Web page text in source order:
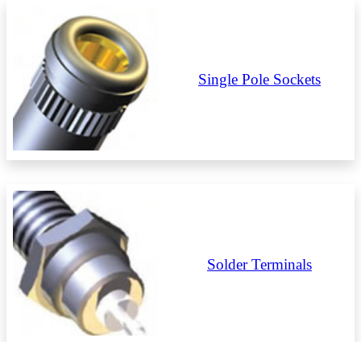
Single Pole Sockets
Solder Terminals